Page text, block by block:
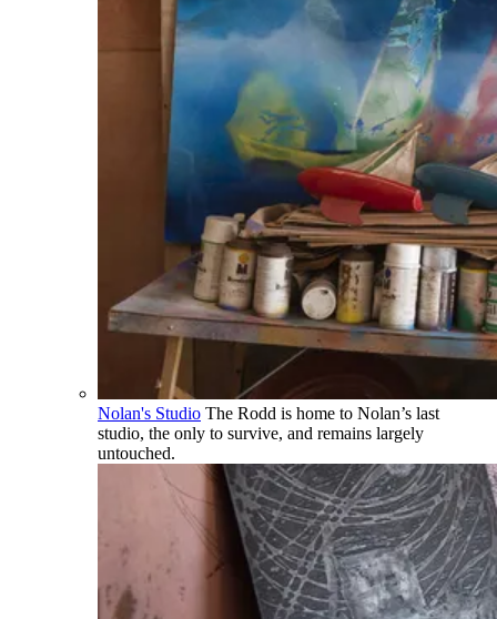
Nolan's Studio The Rodd is home to Nolan’s last
studio, the only to survive, and remains largely
untouched.